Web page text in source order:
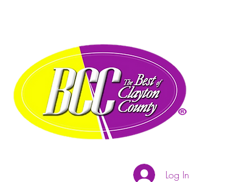
Log In